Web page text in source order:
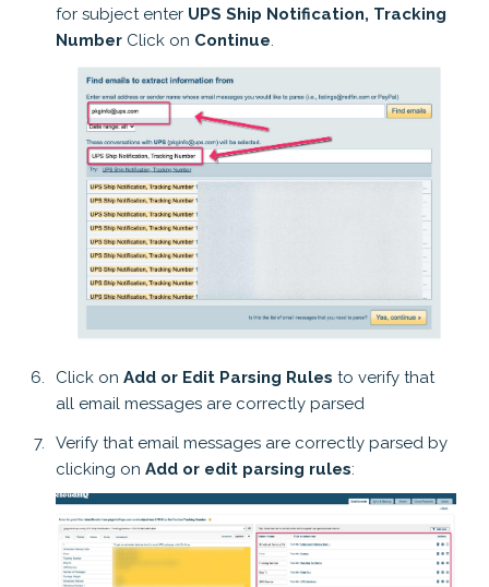
for subject enter UPS Ship Notification, Tracking
Number Click on Continue.
Click on Add or Edit Parsing Rules to verify that
all email messages are correctly parsed
Verify that email messages are correctly parsed by
clicking on Add or edit parsing rules: